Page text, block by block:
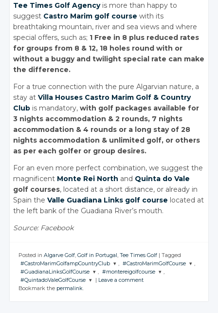
Tee Times Golf Agencyis more than happy to
suggest Castro Marim golf course with its
breathtaking mountain, river and sea views and where
special offers, such as; 1 Free in 8 plus reduced rates
for groups from 8 & 12, 18 holes round with or
without a buggy and twilight special rate can make
the difference.
For a true connection with the pure Algarvian nature, a
stay atVilla Houses Castro Marim Golf & Country
Club is mandatory,with golf packages available for
3 nights accommodation & 2 rounds, 7 nights
accommodation & 4 rounds or a long stay of 28
nights accommodation & unlimited golf, or others
as per each golfer or group desires.
For an even more perfect combination, we suggest the
magnificent Monte Rei North and Quinta do Vale
golf courses, located at a short distance, or already in
Spain theValle Guadiana Links golf course located at
the left bank of the Guadiana River’s mouth.
Source: Facebook
Posted in Algarve Golf, Golf in Portugal, Tee Times Golf | Tagged
#CastroMarimGolfampCountryClub
CONVERSATION
, #CastroMarimGolfCourse
JOIN THE
CONVERSATION
,
#GuadianaLinksGolfCourse
JOIN THE
CONVERSATION
, #montereigolfcourse
,
#QuintadoValeGolfCourse
| Leave a comment
Bookmark the permalink.